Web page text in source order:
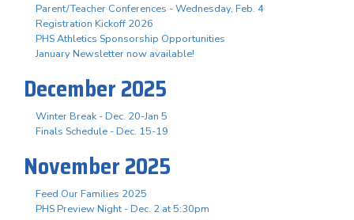
Parent/Teacher Conferences - Wednesday, Feb. 4
Registration Kickoff 2026
PHS Athletics Sponsorship Opportunities
January Newsletter now available!
December 2025
Winter Break - Dec. 20-Jan 5
Finals Schedule - Dec. 15-19
November 2025
Feed Our Families 2025
PHS Preview Night - Dec. 2 at 5:30pm